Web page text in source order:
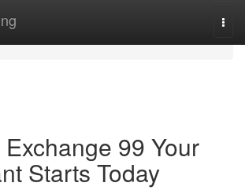
99 Your
Starts Today